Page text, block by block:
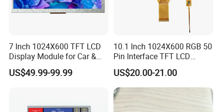
7 Inch 1024X600 TFT LCD
Display Module for Car &
Industrial Touch Screen
US$49.99-99.99
10.1 Inch 1024X600 RGB 50
Pin Interface TFT LCD
Display Touch Screen with
Driver IC Gt911
US$20.00-21.00